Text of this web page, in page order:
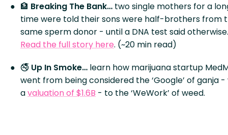
🏦 Breaking The Bank… two single mothers for a
time were told their sons were half-brothers from
same sperm donor - until a DNA test said otherwise.
Read the full story here. (~20 min read)
🚭 Up In Smoke… learn how marijuana startup
went from being considered the ‘Google’ of ganja
avaluation of $1.6B - to the ‘WeWork’ of weed.